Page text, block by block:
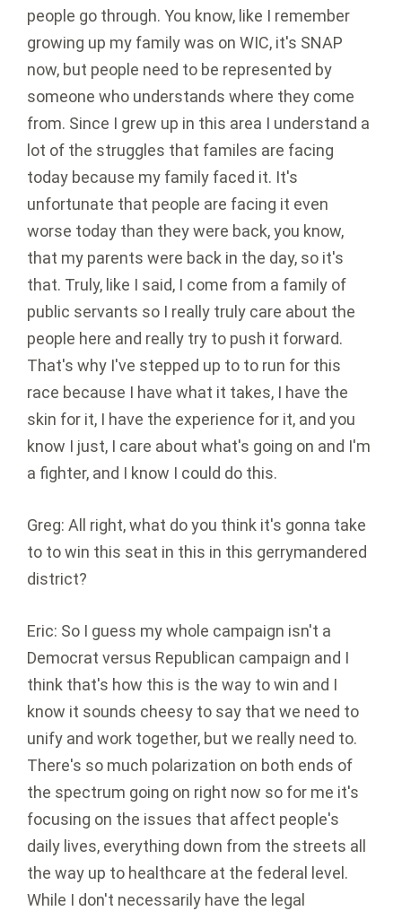
people go through. You know, like I remember
growing up my family was on WIC, it's SNAP
now, but people need to be represented by
someone who understands where they come
from. Since I grew up in this area I understand a
lot of the struggles that familes are facing
today because my family faced it. It's
unfortunate that people are facing it even
worse today than they were back, you know,
that my parents were back in the day, so it's
that. Truly, like I said, I come from a family of
public servants so I really truly care about the
people here and really try to push it forward.
That's why I've stepped up to to run for this
race because I have what it takes, I have the
skin for it, I have the experience for it, and you
know I just, I care about what's going on and I'm
a fighter, and I know I could do this.
Greg: All right, what do you think it's gonna take
to to win this seat in this in this gerrymandered
district?
Eric: So I guess my whole campaign isn't a
Democrat versus Republican campaign and I
think that's how this is the way to win and I
know it sounds cheesy to say that we need to
unify and work together, but we really need to.
There's so much polarization on both ends of
the spectrum going on right now so for me it's
focusing on the issues that affect people's
daily lives, everything down from the streets all
the way up to healthcare at the federal level.
While I don't necessarily have the legal